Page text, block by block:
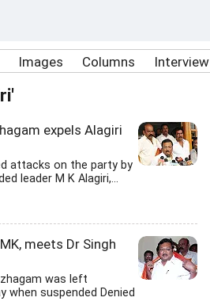
Images Columns
expels Alagiri
attacks on the party by
leader M K Alagiri,...
meets Dr Singh
was left
when suspended Denied